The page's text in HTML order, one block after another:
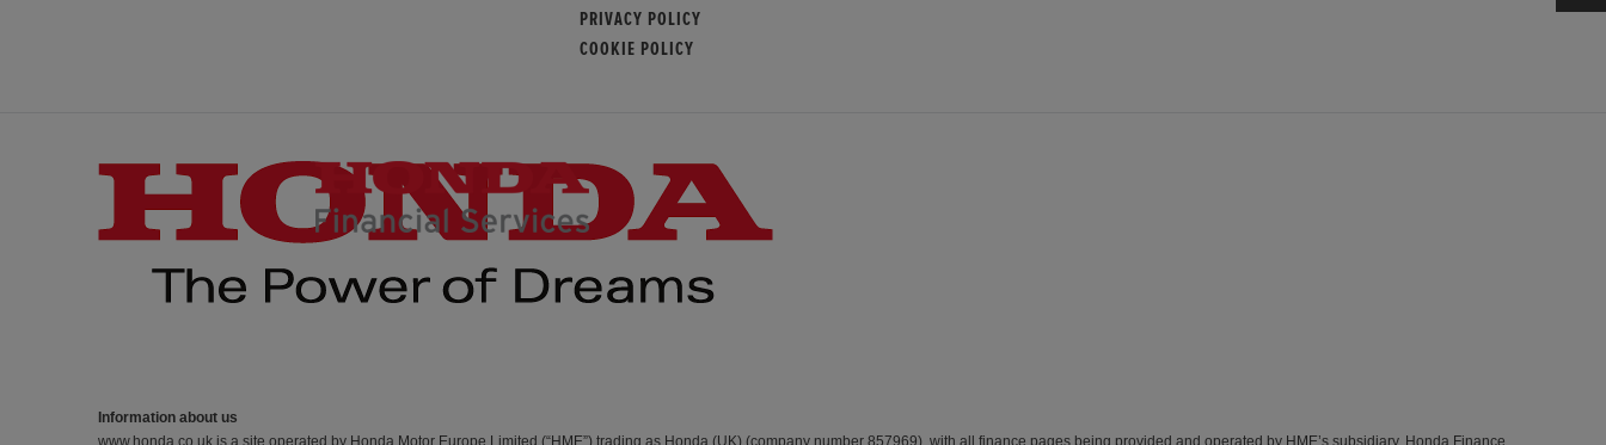
PRIVACY POLICY
COOKIE POLICY
Information about us
www.honda.co.uk is a site operated by Honda Motor Europe Limited (“HME”) trading as Honda (UK) (company number 857969), with all finance pages being provided and operated by HME’s subsidiary, Honda Finance